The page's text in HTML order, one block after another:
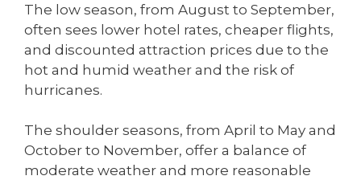
The low season, from August to September,
often sees lower hotel rates, cheaper flights,
and discounted attraction prices due to the
hot and humid weather and the risk of
hurricanes.
The shoulder seasons, from April to May and
October to November, offer a balance of
moderate weather and more reasonable